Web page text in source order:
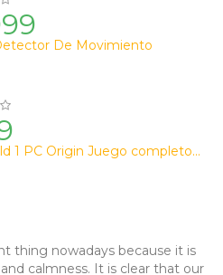
De Movimiento
1 PC Origin Juego completo...
thing nowadays because it is
calmness. It is clear that our